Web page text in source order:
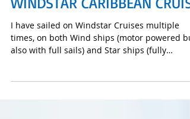
30 DAYS LOCK DOWN
VACATION BLOGS. DAY 8:
WINDSTAR CARIBBEAN CRUISE
times, on both Wind ships (motor powered
also with full sails) and Star ships (fully